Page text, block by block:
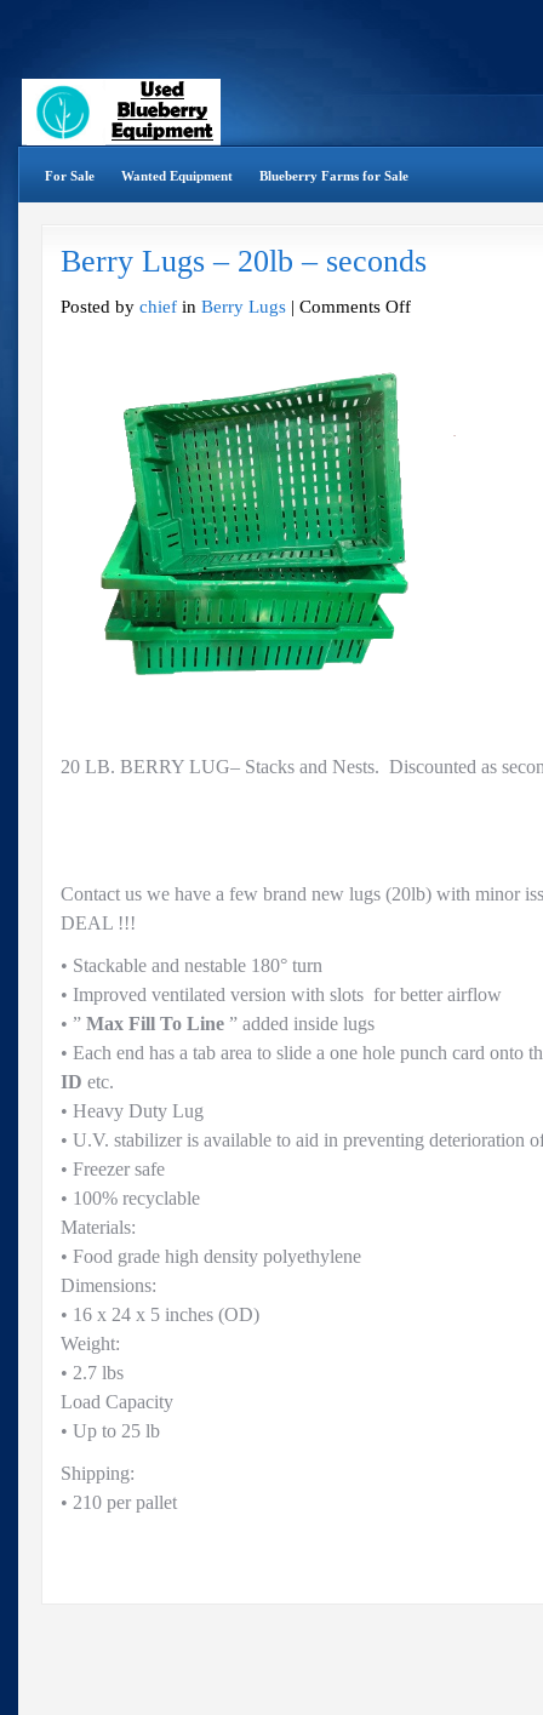
For Sale Wanted Equipment Blueberry Farms for Sale
Berry Lugs – 20lb – seconds
Posted by chief in Berry Lugs | Comments Offon
20 LB. BERRY LUG– Stacks and Nests. Discounted as
Contact us we have a few brand new lugs (20lb) with minor
DEAL !!!
• Stackable and nestable 180° turn
• Improved ventilated version with slots for better airflow
• ” Max Fill To Line ” added inside lugs
• Each end has a tab area to slide a one hole punch card onto
ID etc.
• Heavy Duty Lug
• U.V. stabilizer is available to aid in preventing deterioration
• Freezer safe
• 100% recyclable
Materials:
• Food grade high density polyethylene
Dimensions:
• 16 x 24 x 5 inches (OD)
Weight:
• 2.7 lbs
Load Capacity
• Up to 25 lb
Shipping:
• 210 per pallet